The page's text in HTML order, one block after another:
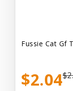
Fussie Cat Gf
$2.04